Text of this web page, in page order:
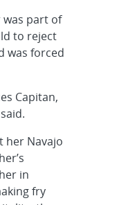
part of
to reject
was forced
Capitan,
her Navajo
in
fry